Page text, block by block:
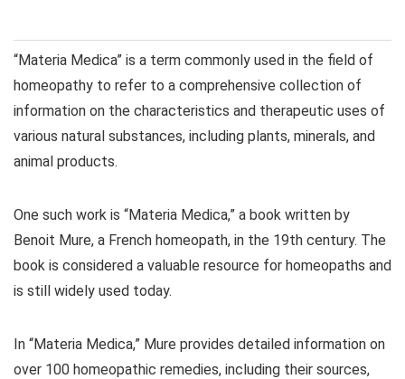
“Materia Medica” is a term commonly used in the field of
homeopathy to refer to a comprehensive collection of
information on the characteristics and therapeutic uses of
various natural substances, including plants, minerals, and
animal products.
One such work is “Materia Medica,” a book written by
Benoit Mure, a French homeopath, in the 19th century. The
book is considered a valuable resource for homeopaths and
is still widely used today.
In “Materia Medica,” Mure provides detailed information on
over 100 homeopathic remedies, including their sources,